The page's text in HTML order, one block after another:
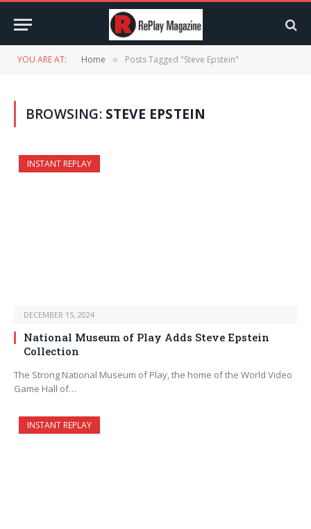
YOU ARE AT: Home » Posts Tagged "Steve Epstein"
BROWSING: STEVE EPSTEIN
INSTANT REPLAY
DECEMBER 15, 2024
National Museum of Play Adds Steve Epstein
Collection
The Strong National Museum of Play, the home of the World Video
Game Hall of…
INSTANT REPLAY